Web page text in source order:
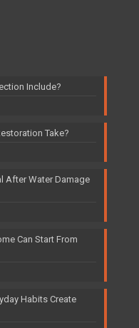
Include?
Take?
After Water Damage
Can Start From
Habits Create